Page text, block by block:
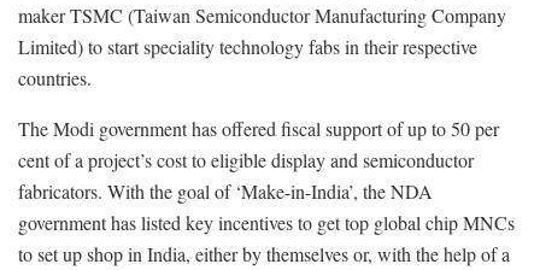
maker TSMC (Taiwan Semiconductor Manufacturing Company
Limited) to start speciality technology fabs in their respective
countries.
The Modi government has offered fiscal support of up to 50 per
cent of a project’s cost to eligible display and semiconductor
fabricators. With the goal of ‘Make-in-India’, the NDA
government has listed key incentives to get top global chip MNCs
to set up shop in India, either by themselves or, with the help of a